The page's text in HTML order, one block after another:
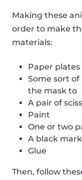
Making these
order to make
materials:
Paper
Some sort
the mask to
A pair of
Paint
One or two
A black
Glue
Then, follow